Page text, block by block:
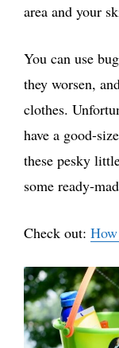
area and your
You can use
they worsen,
clothes.
have a good-
these pesky
some ready-
Check out: